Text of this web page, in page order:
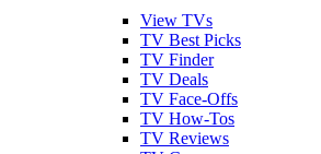
View TVs
TV Best Picks
TV Finder
TV Deals
TV Face-Offs
TV How-Tos
TV Reviews